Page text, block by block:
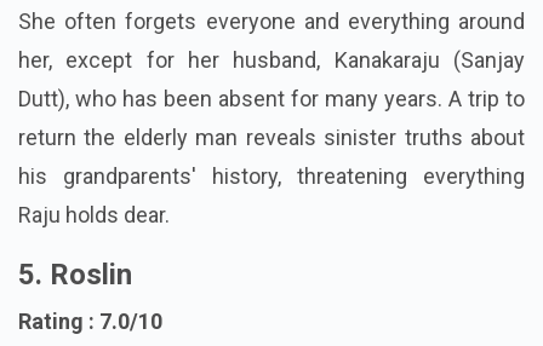
She often forgets everyone and everything around
her, except for her husband, Kanakaraju (Sanjay
Dutt), who has been absent for many years. A trip to
return the elderly man reveals sinister truths about
his grandparents' history, threatening everything
5. Roslin